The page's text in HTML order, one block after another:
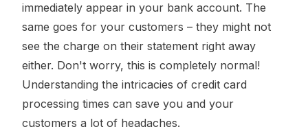
immediately appear in your bank account. The
same goes for your customers – they might not
see the charge on their statement right away
either. Don't worry, this is completely normal!
Understanding the intricacies of credit card
processing times can save you and your
customers a lot of headaches.